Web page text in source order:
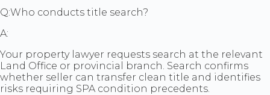
Q:Who conducts title search?
A:
Your property lawyer requests search at the relevant
Land Office or provincial branch. Search confirms
whether seller can transfer clean title and identifies
risks requiring SPA condition precedents.